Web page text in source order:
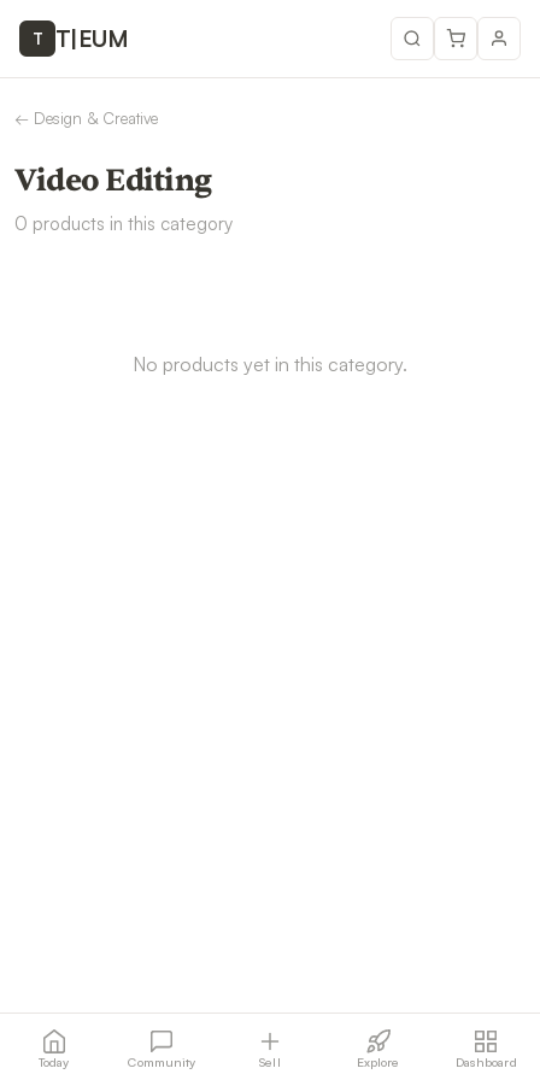
T T|EUM
← Design & Creative
Video Editing
0 products in this category
No products yet in this category.
Today Community Sell Explore Dashboard